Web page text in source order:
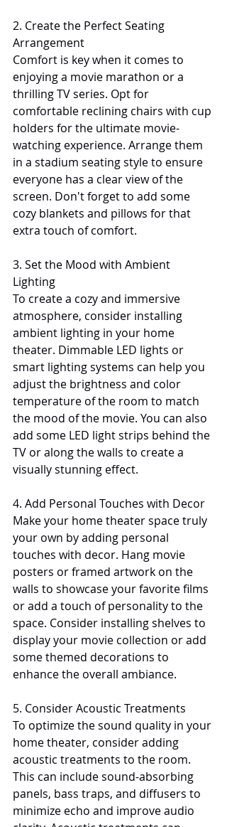
2. Create the Perfect Seating
Arrangement
Comfort is key when it comes to
enjoying a movie marathon or a
thrilling TV series. Opt for
comfortable reclining chairs with cup
holders for the ultimate movie-
watching experience. Arrange them
in a stadium seating style to ensure
everyone has a clear view of the
screen. Don't forget to add some
cozy blankets and pillows for that
extra touch of comfort.
3. Set the Mood with Ambient
Lighting
To create a cozy and immersive
atmosphere, consider installing
ambient lighting in your home
theater. Dimmable LED lights or
smart lighting systems can help you
adjust the brightness and color
temperature of the room to match
the mood of the movie. You can also
add some LED light strips behind the
TV or along the walls to create a
visually stunning effect.
4. Add Personal Touches with Decor
Make your home theater space truly
your own by adding personal
touches with decor. Hang movie
posters or framed artwork on the
walls to showcase your favorite films
or add a touch of personality to the
space. Consider installing shelves to
display your movie collection or add
some themed decorations to
enhance the overall ambiance.
5. Consider Acoustic Treatments
To optimize the sound quality in your
home theater, consider adding
acoustic treatments to the room.
This can include sound-absorbing
panels, bass traps, and diffusers to
minimize echo and improve audio